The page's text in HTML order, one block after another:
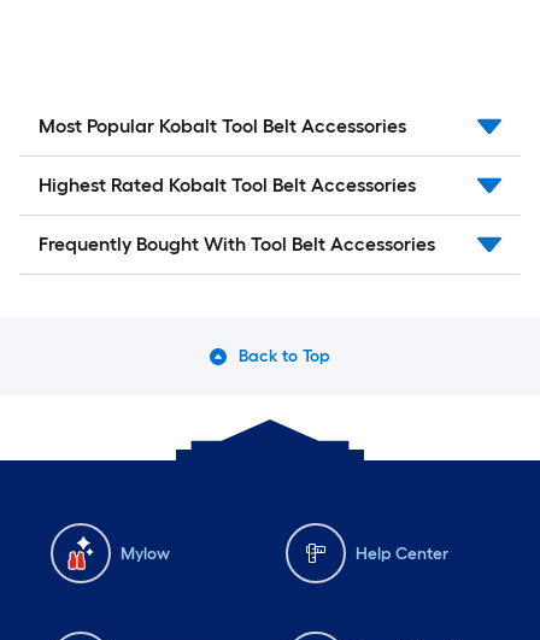
Most Popular Kobalt Tool Belt Accessories
Highest Rated Kobalt Tool Belt Accessories
Frequently Bought With Tool Belt Accessories
Back to Top
Mylow Help Center